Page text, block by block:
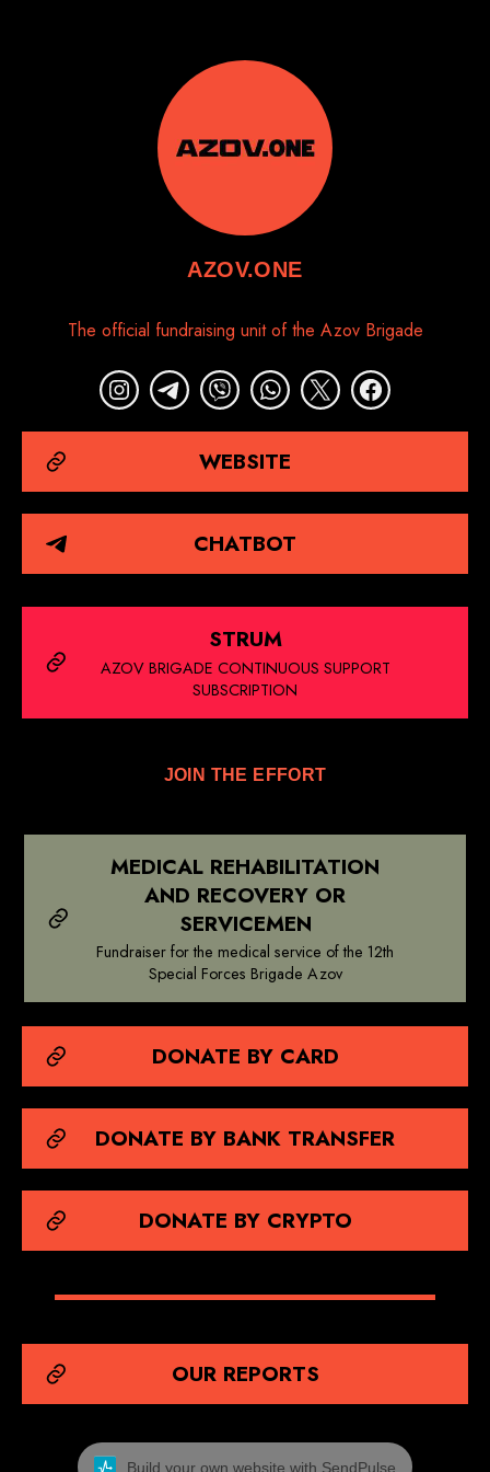
AZOV.ONE
The official fundraising unit of the Azov Brigade
WEBSITE
CHATBOT
STRUM
AZOV BRIGADE CONTINUOUS SUPPORT
SUBSCRIPTION
JOIN THE EFFORT
MEDICAL REHABILITATION
AND RECOVERY OR
SERVICEMEN
Fundraiser for the medical service of the 12th
Special Forces Brigade Azov
DONATE BY CARD
DONATE BY BANK TRANSFER
DONATE BY CRYPTO
OUR REPORTS
Build your own website with SendPulse